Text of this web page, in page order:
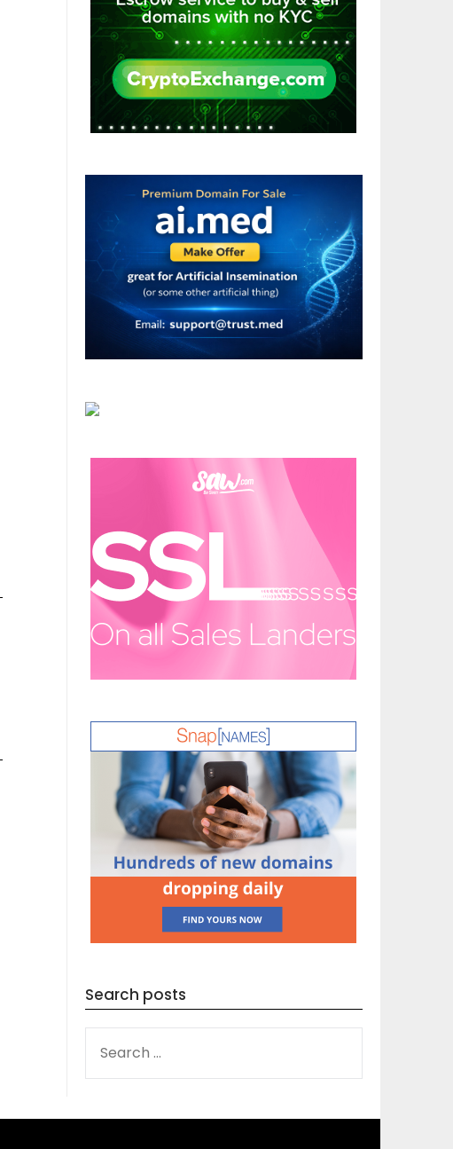
Search posts
FOR: